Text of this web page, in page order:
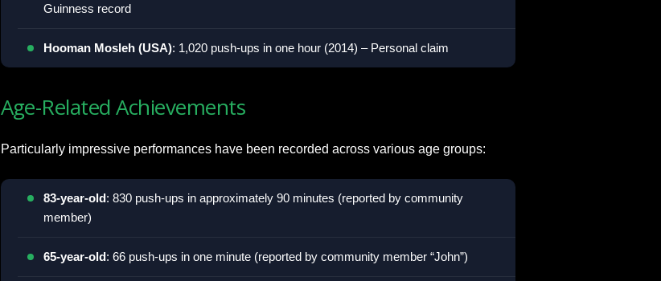
Guinness record
Hooman Mosleh (USA): 1,020 push-ups in one hour (2014) – Personal claim
Age-Related Achievements
Particularly impressive performances have been recorded across various age groups:
83-year-old: 830 push-ups in approximately 90 minutes (reported by community
member)
65-year-old: 66 push-ups in one minute (reported by community member “John”)